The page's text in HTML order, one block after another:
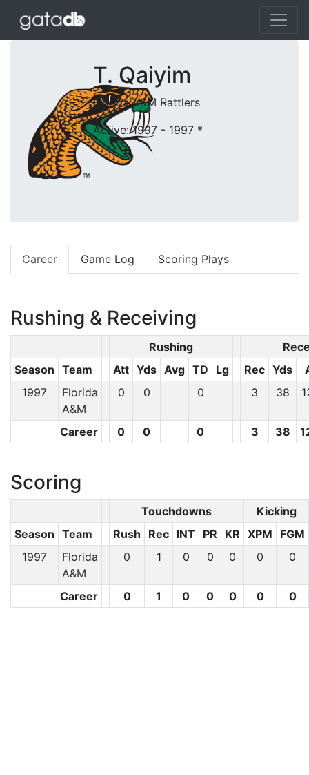
T. Qaiyim
Florida A&M Rattlers
Active: 1997 - 1997 *
Career Game Log Scoring Plays
Rushing & Receiving
Rushing
Season Team Att Yds Avg TD Lg Rec Yds
1997
Florida
A&M
0 0 0 3 38
Career 0 0 0 3 38
Scoring
Touchdowns
Kicking
Season Team Rush Rec INT PR KR XPM
FGM
1997
Florida
A&M
0 1 0 0 0 0 0
Career 0 1 0 0 0 0 0